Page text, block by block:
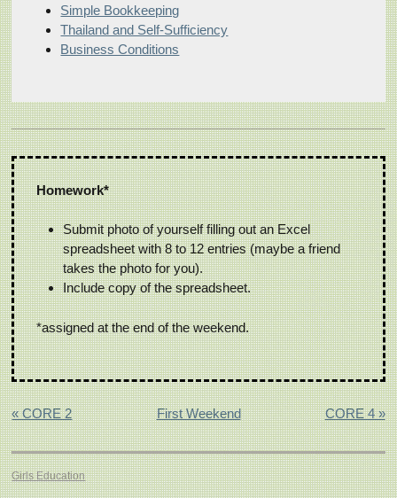
Simple Bookkeeping
Thailand and Self-Sufficiency
Business Conditions
Homework*
Submit photo of yourself filling out an Excel
spreadsheet with 8 to 12 entries (maybe a friend
takes the photo for you).
Include copy of the spreadsheet.
*assigned at the end of the weekend.
« CORE 2 First Weekend CORE 4 »
Girls Education